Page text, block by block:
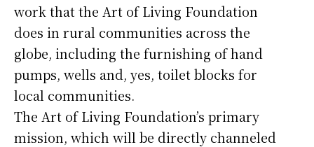
work that the Art of Living Foundation
does in rural communities across the
globe, including the furnishing of hand
pumps, wells and, yes, toilet blocks for
local communities.
The Art of Living Foundation’s primary
mission, which will be directly channeled